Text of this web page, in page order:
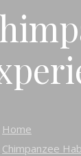
Home
Chimpanzee